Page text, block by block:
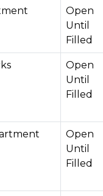
Open
Until
Filled
Open
Until
Filled
Open
Until
Filled